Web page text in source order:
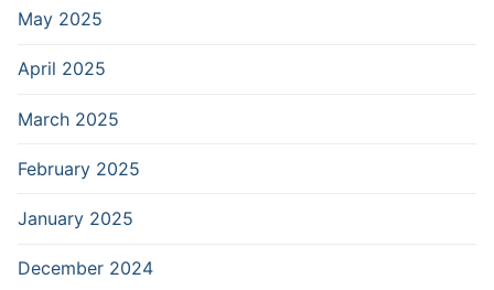
May 2025
April 2025
March 2025
February 2025
January 2025
December 2024